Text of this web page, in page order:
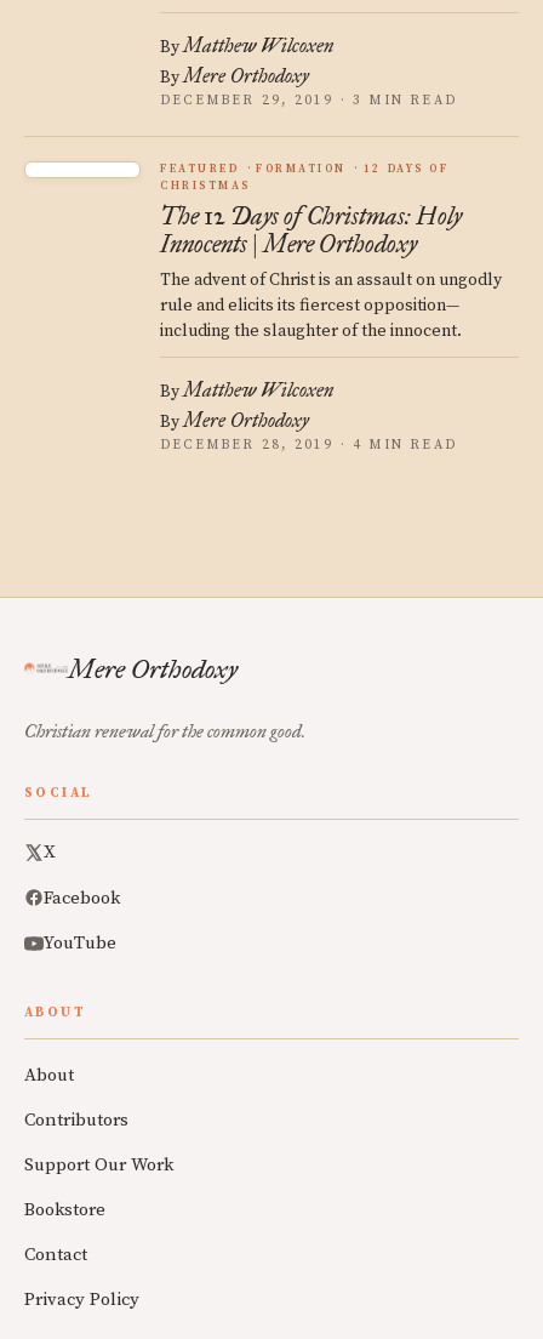
ByMatthew Wilcoxen
ByMere Orthodoxy
DECEMBER 29, 2019 · 3 MIN READ
FEATURED FORMATION
12 DAYS OF
CHRISTMAS
The 12 Days of Christmas: Holy
Innocents | Mere Orthodoxy
The advent of Christ is an assault on ungodly
rule and elicits its fiercest opposition—
including the slaughter of the innocent.
ByMatthew Wilcoxen
ByMere Orthodoxy
DECEMBER 28, 2019 · 4 MIN READ
Mere Orthodoxy
Christian renewal for the common good.
SOCIAL
X
Facebook
YouTube
ABOUT
About
Contributors
Support Our Work
Bookstore
Contact
Privacy Policy